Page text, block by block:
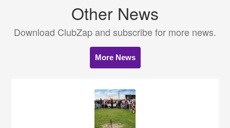
Other News
Download ClubZap and subscribe for more news.
More News